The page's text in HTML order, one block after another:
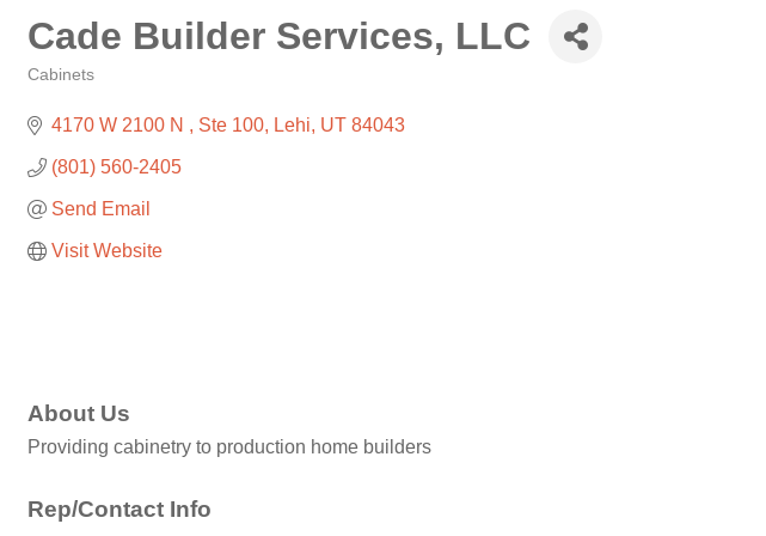
Cade Builder Services, LLC
Cabinets
4170 W 2100 N Ste 100 Lehi UT 84043
(801) 560-2405
Send Email
Visit Website
About Us
Providing cabinetry to production home builders
Rep/Contact Info